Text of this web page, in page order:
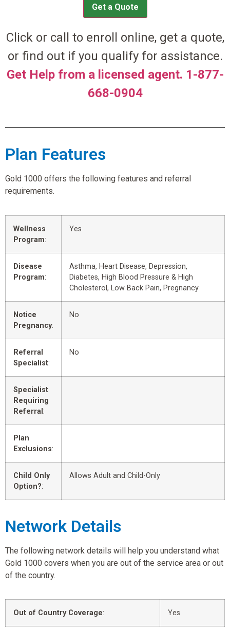
Get a Quote
Click or call to enroll online, get a quote,
or find out if you qualify for assistance.
Get Help from a licensed agent. 1-877-
668-0904
Plan Features
Gold 1000 offers the following features and referral
requirements.
Wellness
Program:
Yes
Disease
Program:
Asthma, Heart Disease, Depression,
Diabetes, High Blood Pressure & High
Cholesterol, Low Back Pain, Pregnancy
Notice
Pregnancy:
No
Referral
Specialist:
No
Specialist
Requiring
Referral :
Plan
Exclusions:
Child Only
Option?:
Allows Adult and Child-Only
Network Details
The following network details will help you understand what
Gold 1000 covers when you are out of the service area or out
of the country.
Out of Country Coverage: Yes